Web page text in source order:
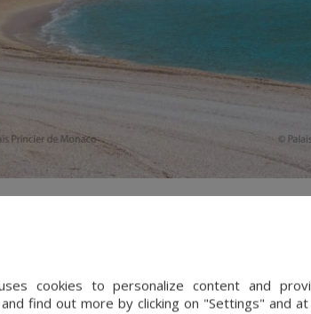
, lots of refined or trendy restaurants settled
cookies to personalize content and
find out more by clicking on "Settings" and